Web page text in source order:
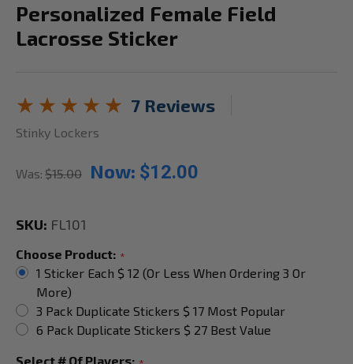
Personalized Female Field
Lacrosse Sticker
7 Reviews
Stinky Lockers
Was: $15.00 Now: $12.00
SKU: FL101
Choose Product: *
1 Sticker Each $ 12 (or Less When Ordering 3 Or
More)
3 Pack Duplicate Stickers $ 17 Most Popular
6 Pack Duplicate Stickers $ 27 Best Value
Select # Of Players: